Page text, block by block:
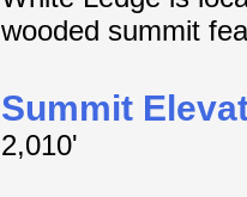
wooded summit
Summit
2,010'